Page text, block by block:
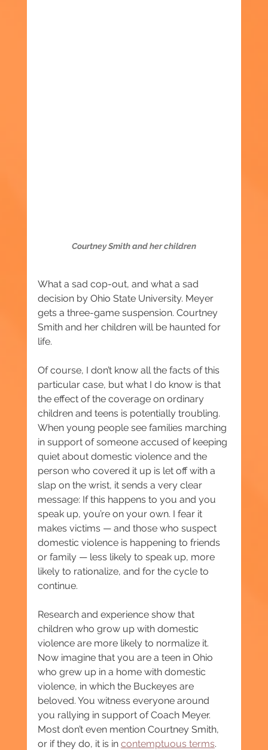
Courtney Smith and her children
What a sad cop-out, and what a sad
decision by Ohio State University. Meyer
gets a three-game suspension. Courtney
Smith and her children will be haunted for
life.
Of course, I don’t know all the facts of this
particular case, but what I do know is that
the effect of the coverage on ordinary
children and teens is potentially troubling.
When young people see families marching
in support of someone accused of keeping
quiet about domestic violence and the
person who covered it up is let off with a
slap on the wrist, it sends a very clear
message: If this happens to you and you
speak up, you’re on your own. I fear it
makes victims — and those who suspect
domestic violence is happening to friends
or family — less likely to speak up, more
likely to rationalize, and for the cycle to
continue.
Research and experience show that
children who grow up with domestic
violence are more likely to normalize it.
Now imagine that you are a teen in Ohio
who grew up in a home with domestic
violence, in which the Buckeyes are
beloved. You witness everyone around
you rallying in support of Coach Meyer.
Most don’t even mention Courtney Smith,
or if they do, it is in contemptuous terms.